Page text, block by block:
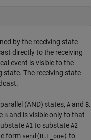
by the receiving state
directly to the receiving
event is visible to the
state. The receiving state
(AND) states, A and B.
B and is visible only to that
A1 to substate A2
form send(B.E_one) to